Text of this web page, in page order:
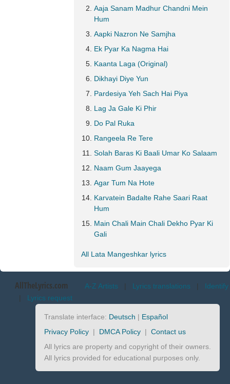
Aaja Sanam Madhur Chandni Mein
Hum
Aapki Nazron Ne Samjha
Ek Pyar Ka Nagma Hai
Kaanta Laga (Original)
Dikhayi Diye Yun
Pardesiya Yeh Sach Hai Piya
Lag Ja Gale Ki Phir
Do Pal Ruka
Rangeela Re Tere
Solah Baras Ki Baali Umar Ko Salaam
Naam Gum Jaayega
Agar Tum Na Hote
Karvatein Badalte Rahe Saari Raat
Hum
Main Chali Main Chali Dekho Pyar Ki
Gali
All Lata Mangeshkar lyrics
AllTheLyrics.com A-Z Artists | Lyrics translations | Identify
| Lyrics request
Translate interface: Deutsch | Español
Privacy Policy | DMCA Policy | Contact us
All lyrics are property and copyright of their owners.
All lyrics provided for educational purposes only.